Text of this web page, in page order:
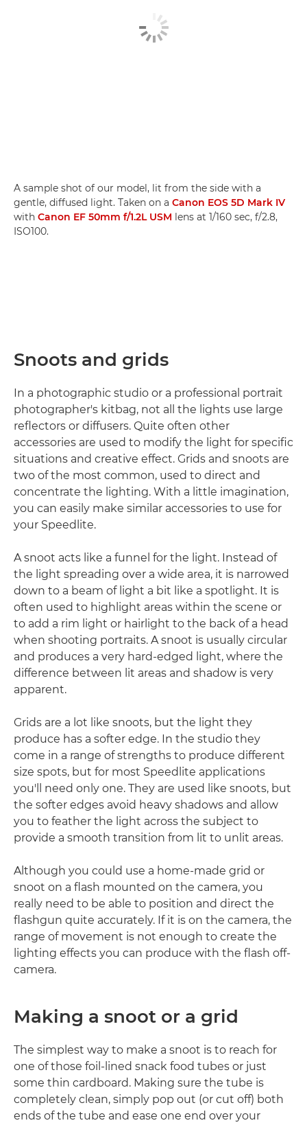
A sample shot of our model, lit from the side with a
gentle, diffused light. Taken on a Canon EOS 5D Mark IV
with Canon EF 50mm f/1.2L USM lens at 1/160 sec, f/2.8,
ISO100.
Snoots and grids
In a photographic studio or a professional portrait
photographer's kitbag, not all the lights use large
reflectors or diffusers. Quite often other
accessories are used to modify the light for specific
situations and creative effect. Grids and snoots are
two of the most common, used to direct and
concentrate the lighting. With a little imagination,
you can easily make similar accessories to use for
your Speedlite.
A snoot acts like a funnel for the light. Instead of
the light spreading over a wide area, it is narrowed
down to a beam of light a bit like a spotlight. It is
often used to highlight areas within the scene or
to add a rim light or hairlight to the back of a head
when shooting portraits. A snoot is usually circular
and produces a very hard-edged light, where the
difference between lit areas and shadow is very
apparent.
Grids are a lot like snoots, but the light they
produce has a softer edge. In the studio they
come in a range of strengths to produce different
size spots, but for most Speedlite applications
you'll need only one. They are used like snoots, but
the softer edges avoid heavy shadows and allow
you to feather the light across the subject to
provide a smooth transition from lit to unlit areas.
Although you could use a home-made grid or
snoot on a flash mounted on the camera, you
really need to be able to position and direct the
flashgun quite accurately. If it is on the camera, the
range of movement is not enough to create the
lighting effects you can produce with the flash off-
camera.
Making a snoot or a grid
The simplest way to make a snoot is to reach for
one of those foil-lined snack food tubes or just
some thin cardboard. Making sure the tube is
completely clean, simply pop out (or cut off) both
ends of the tube and ease one end over your